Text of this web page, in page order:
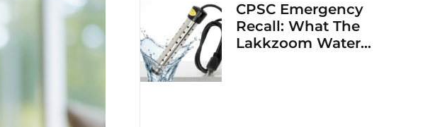
CPSC Emergency
Recall: What The
Lakkzoom Water